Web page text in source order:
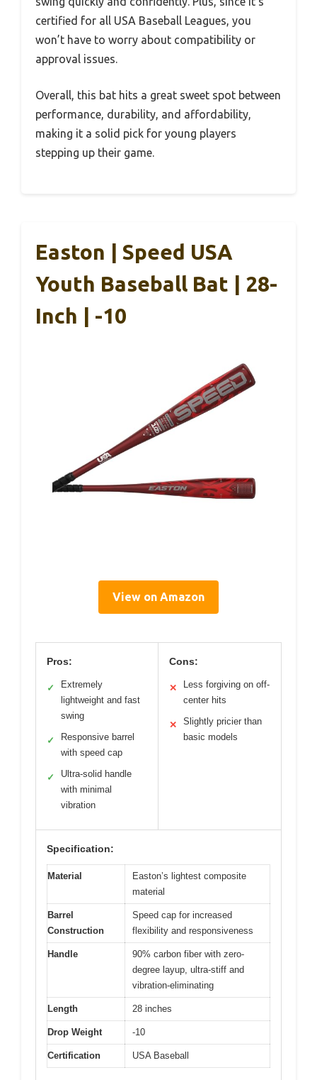
certified for all USA Baseball Leagues, you
won’t have to worry about compatibility or
approval issues.
Overall, this bat hits a great sweet spot between
performance, durability, and affordability,
making it a solid pick for young players
stepping up their game.
Easton | Speed USA
Youth Baseball Bat | 28-
Inch | -10
View on Amazon
Pros:
✓
Extremely
lightweight and fast
swing
✓
Responsive barrel
with speed cap
✓
Ultra-solid handle
with minimal
vibration
Cons:
✕
Less forgiving on off-
center hits
✕
Slightly pricier than
basic models
Specification:
Material
Easton’s lightest composite
material
Barrel
Construction
Speed cap for increased
flexibility and responsiveness
Handle
90% carbon fiber with zero-
degree layup, ultra-stiff and
vibration-eliminating
Length 28 inches
Drop Weight -10
Certification USA Baseball